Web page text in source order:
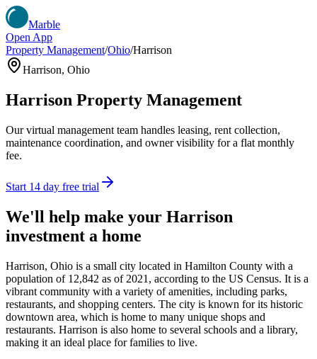
Marble
Open App
Property Management/Ohio/Harrison
Harrison, Ohio
Harrison Property Management
Our virtual management team handles leasing, rent collection,
maintenance coordination, and owner visibility for a flat monthly
fee.
Start 14 day free trial
We'll help make your Harrison
investment a home
Harrison, Ohio is a small city located in Hamilton County with a
population of 12,842 as of 2021, according to the US Census. It is a
vibrant community with a variety of amenities, including parks,
restaurants, and shopping centers. The city is known for its historic
downtown area, which is home to many unique shops and
restaurants. Harrison is also home to several schools and a library,
making it an ideal place for families to live.